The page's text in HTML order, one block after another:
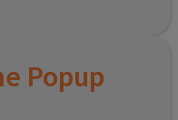
Popup